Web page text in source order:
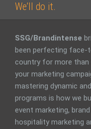
We’ll do it.
SSG/Brandintense
been perfecting face-
country for more than
your marketing
mastering dynamic
programs is how we
event marketing,
hospitality marketing